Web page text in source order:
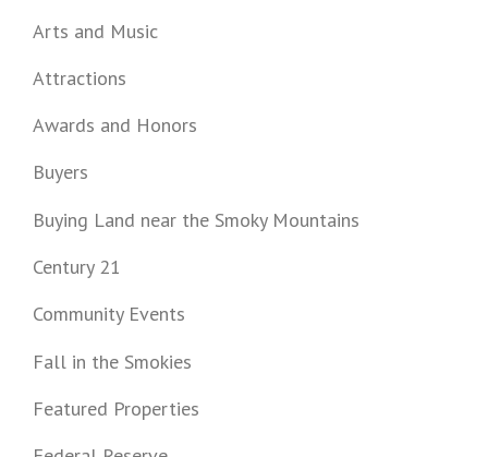
Arts and Music
Attractions
Awards and Honors
Buyers
Buying Land near the Smoky Mountains
Century 21
Community Events
Fall in the Smokies
Featured Properties